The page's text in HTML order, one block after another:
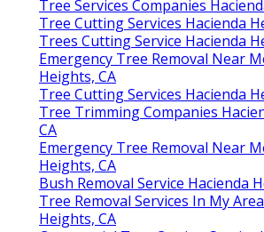
Tree Services Companies
Tree Cutting Services Hacienda
Trees Cutting Service Hacienda
Emergency Tree Removal Near
Heights, CA
Tree Cutting Services Hacienda
Tree Trimming Companies
CA
Emergency Tree Removal Near
Heights, CA
Bush Removal Service Hacienda
Tree Removal Services In My
Heights, CA